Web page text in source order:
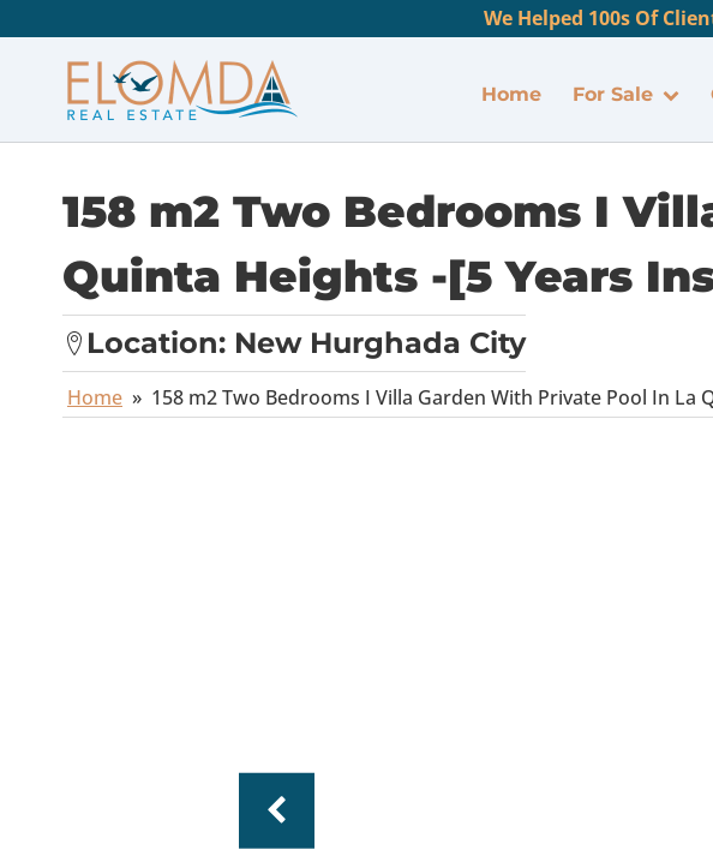
We Helped 100s Of
Home For Sale
158 m2 Two Bedrooms I
Quinta Heights -[5 Years
Location: New Hurghada City
Home » 158 m2 Two Bedrooms I Villa Garden With Private Pool In La